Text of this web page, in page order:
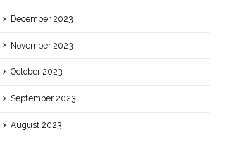
December 2023
November 2023
October 2023
September 2023
August 2023